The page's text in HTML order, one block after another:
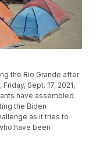
the Rio Grande after
Sept. 17, 2021,
have assembled
the Biden
as it tries to
have been